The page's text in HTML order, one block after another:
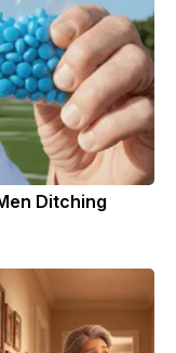
Ditching